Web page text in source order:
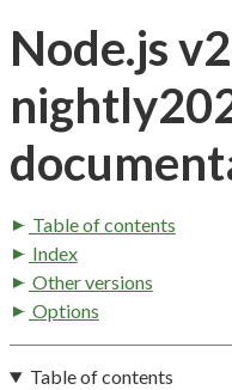
Node.js
Table of contents
Index
Other versions
Options
Table of contents